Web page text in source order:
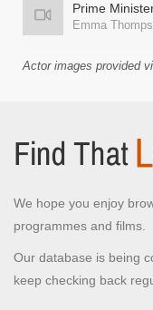
Prime
Emma
Actor images provided
We hope you enjoy
programmes and films.
Our database is being
keep checking back